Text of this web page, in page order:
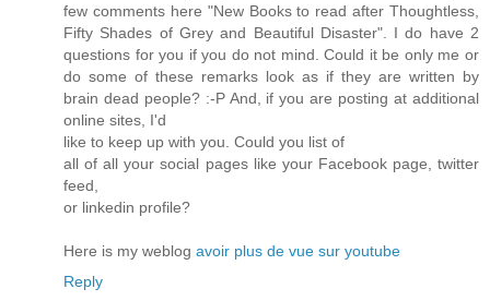
few comments here "New Books to read after Thoughtless,
Fifty Shades of Grey and Beautiful Disaster". I do have 2
questions for you if you do not mind. Could it be only me or
do some of these remarks look as if they are written by
brain dead people? :-P And, if you are posting at additional
online sites, I'd
like to keep up with you. Could you list of
all of all your social pages like your Facebook page, twitter
feed,
or linkedin profile?
Here is my weblog avoir plus de vue sur youtube
Reply